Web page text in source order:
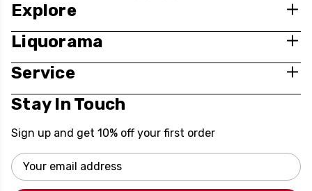
Explore
Liquorama
Service
Stay In Touch
Sign up and get 10% off your first order
Email
Address